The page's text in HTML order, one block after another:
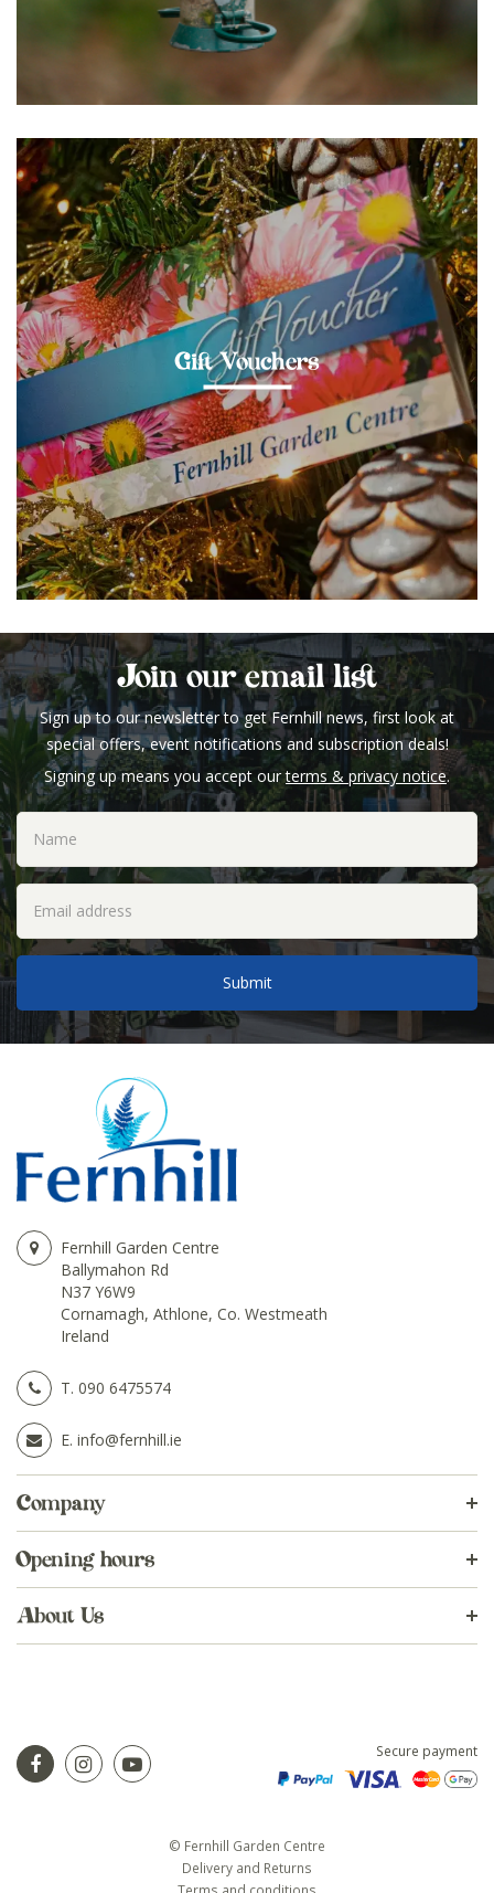
Gift Vouchers
Join our email list
Sign up to our newsletter to get Fernhill news, first look at
special offers, event notifications and subscription deals!
Signing up means you accept ourterms & privacy notice.
Fernhill Garden Centre
Ballymahon Rd
N37 Y6W9
Cornamagh, Athlone, Co. Westmeath
Ireland
T. 090 6475574
E. info@fernhill.ie
Company
Opening hours
About Us
Secure payment
© Fernhill Garden Centre
Delivery and Returns